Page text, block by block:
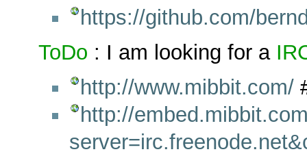
https://github.com/
ToDo : I am looking for a
http://www.mibbit.com/
http://